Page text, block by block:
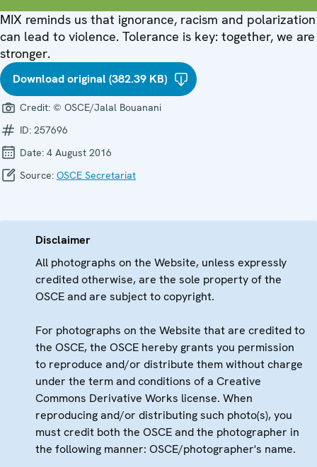
MIX reminds us that ignorance, racism and polarization
can lead to violence. Tolerance is key: together, we are
stronger.
Download original (382.39 KB)
Credit: © OSCE/Jalal Bouanani
ID: 257696
Date: 4 August 2016
Source: OSCE Secretariat
Disclaimer
All photographs on the Website, unless expressly
credited otherwise, are the sole property of the
OSCE and are subject to copyright.
For photographs on the Website that are credited to
the OSCE, the OSCE hereby grants you permission
to reproduce and/or distribute them without charge
under the term and conditions of a Creative
Commons Derivative Works license. When
reproducing and/or distributing such photo(s), you
must credit both the OSCE and the photographer in
the following manner: OSCE/photographer's name.